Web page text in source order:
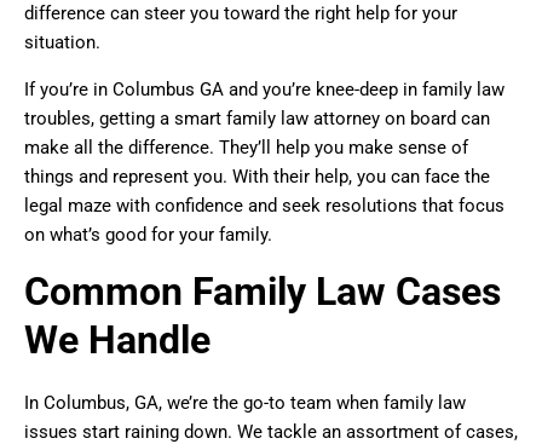
difference can steer you toward the right help for your
situation.
If you’re in Columbus GA and you’re knee-deep in family law
troubles, getting a smart family law attorney on board can
make all the difference. They’ll help you make sense of
things and represent you. With their help, you can face the
legal maze with confidence and seek resolutions that focus
on what’s good for your family.
Common Family Law Cases
We Handle
In Columbus, GA, we’re the go-to team when family law
issues start raining down. We tackle an assortment of cases,